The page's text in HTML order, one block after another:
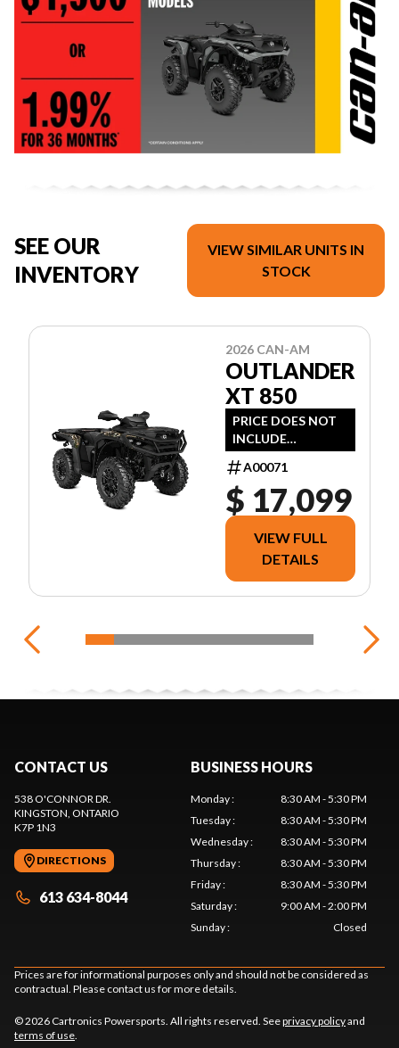
SEE OUR
INVENTORY
VIEW SIMILAR UNITS IN
STOCK
2026 CAN-AM
OUTLANDER
XT 850
PRICE DOES NOT
INCLUDE
FREIGHT/DEALER
PREP, TAXES OR
LICENSING.
A00071
$ 17,099
VIEW FULL
DETAILS
CONTACT US
538 O'CONNOR DR.
KINGSTON , ONTARIO
K7P 1N3
DIRECTIONS
613 634-8044
BUSINESS HOURS
Monday:
8:30 AM - 5:30 PM
Tuesday:
8:30 AM - 5:30 PM
Wednesday:
8:30 AM - 5:30 PM
Thursday:
8:30 AM - 5:30 PM
Friday:
8:30 AM - 5:30 PM
Saturday:
9:00 AM - 2:00 PM
Sunday: Closed
Prices are for informational purposes only and should not be considered as
contractual. Please contact us for more details.
© 2026 Cartronics Powersports. All rights reserved. Seeprivacy policyand
terms of use